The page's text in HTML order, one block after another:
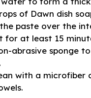
of Dawn dish
paste over the
for at least 15
abrasive sponge
with a microfiber